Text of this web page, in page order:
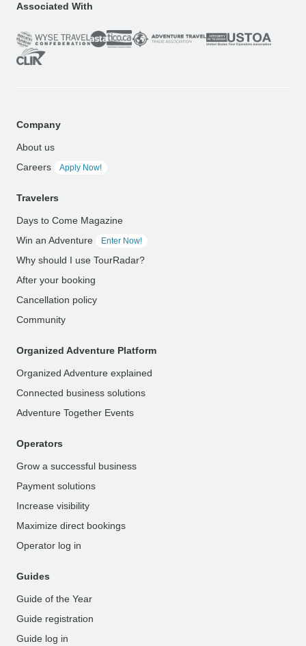
Associated With
Company
About us
Careers
Apply Now!
Travelers
Days to Come Magazine
Win an Adventure
Enter Now!
Why should I use TourRadar?
After your booking
Cancellation policy
Community
Organized Adventure Platform
Organized Adventure explained
Connected business solutions
Adventure Together Events
Operators
Grow a successful business
Payment solutions
Increase visibility
Maximize direct bookings
Operator log in
Guides
Guide of the Year
Guide registration
Guide log in